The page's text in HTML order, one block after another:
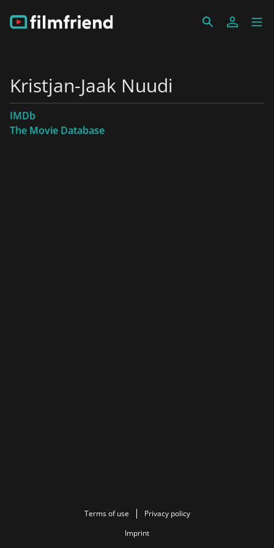
Kristjan-Jaak Nuudi
IMDb
The Movie Database
Terms of use
Privacy policy
Imprint